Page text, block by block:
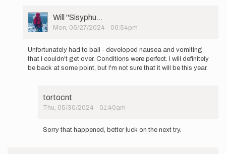
User
Picture
Will ''Sisyphu…
Mon, 05/27/2024 - 06:54pm
''Sisyphu…
Unfortunately had to bail - developed nausea and vomiting
that I couldn't get over. Conditions were perfect. I will definitely
be back at some point, but I'm not sure that it will be this year.
tortocnt
Thu, 05/30/2024 - 01:40am
Sorry that happened, better luck on the next try.